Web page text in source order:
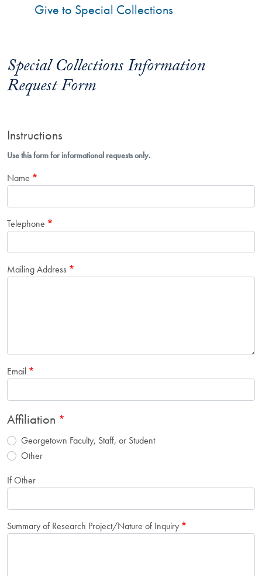
Special Collections Information
Request Form
Instructions
Use this form for informational requests only.
Name
Telephone
Mailing Address
Email
Affiliation
Georgetown Faculty, Staff, or Student
Other
If Other
Summary of Research Project/Nature of Inquiry
Give to Special Collections